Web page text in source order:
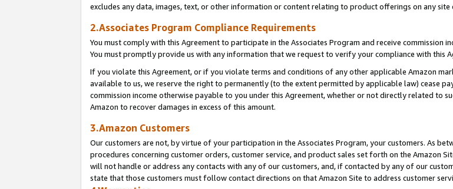
excludes any data, images, text, or other information or content relating to product offerings on any site
2.Associates Program Compliance Requirements
You must comply with this Agreement to participate in the Associates Program and receive commission
You must promptly provide us with any information that we request to verify your compliance with this
If you violate this Agreement, or if you violate terms and conditions of any other applicable Amazon
available to us, we reserve the right to permanently (to the extent permitted by applicable law) cease
commission income otherwise payable to you under this Agreement, whether or not directly related to
Amazon to recover damages in excess of this amount.
3.Amazon Customers
Our customers are not, by virtue of your participation in the Associates Program, your customers. As
procedures concerning customer orders, customer service, and product sales set forth on the Amazon
will not handle or address any contacts with any of our customers, and, if contacted by any of our
state that those customers must follow contact directions on that Amazon Site to address customer